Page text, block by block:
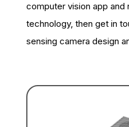
computer vision app and
technology, then get in
sensing camera design